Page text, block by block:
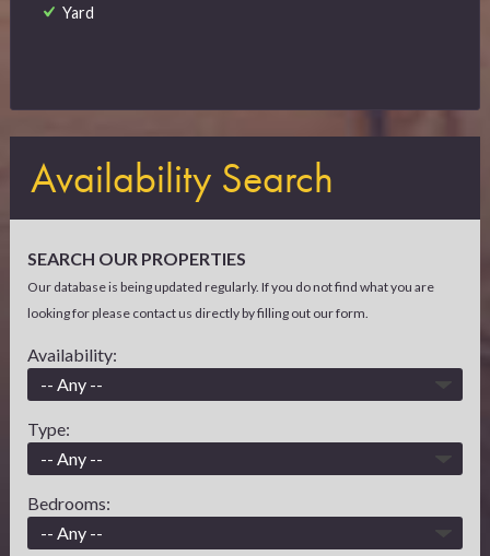
Yard
Availability Search
SEARCH OUR PROPERTIES
Our database is being updated regularly. If you do not find what you are
looking for please contact us directly by filling out our form.
Availability:
Type:
Bedrooms: